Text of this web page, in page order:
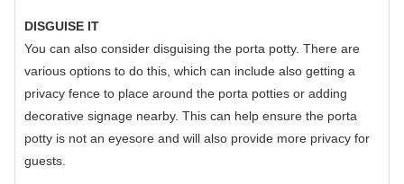
DISGUISE IT
You can also consider disguising the porta potty. There are
various options to do this, which can include also getting a
privacy fence to place around the porta potties or adding
decorative signage nearby. This can help ensure the porta
potty is not an eyesore and will also provide more privacy for
guests.